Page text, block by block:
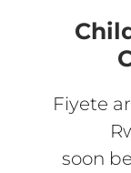
Fiyete
soon